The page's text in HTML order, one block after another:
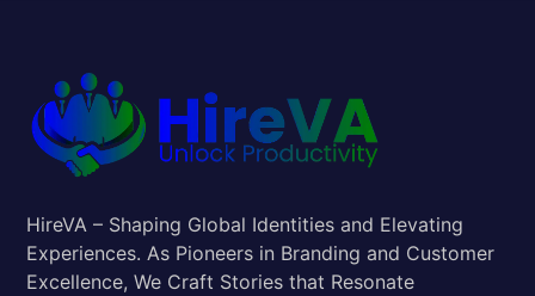
HireVA – Shaping Global Identities and Elevating
Experiences. As Pioneers in Branding and Customer
Excellence, We Craft Stories that Resonate